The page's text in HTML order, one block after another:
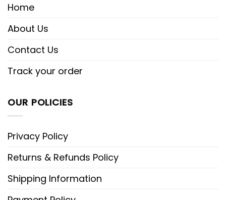
Home
About Us
Contact Us
Track your order
OUR POLICIES
Privacy Policy
Returns & Refunds Policy
Shipping Information